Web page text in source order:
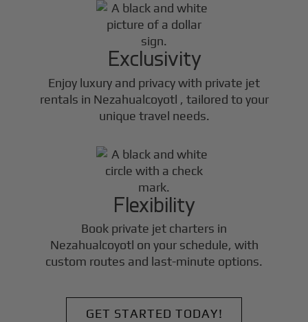
Exclusivity
Enjoy luxury and privacy with private jet
rentals in Nezahualcoyotl , tailored to your
unique travel needs.
Flexibility
Book private jet charters in
Nezahualcoyotl on your schedule, with
custom routes and last-minute options.
GET STARTED TODAY!